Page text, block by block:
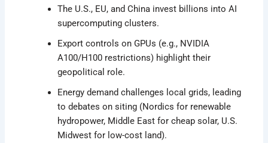
The U.S., EU, and China invest billions into AI
supercomputing clusters.
Export controls on GPUs (e.g., NVIDIA
A100/H100 restrictions) highlight their
geopolitical role.
Energy demand challenges local grids, leading
to debates on siting (Nordics for renewable
hydropower, Middle East for cheap solar, U.S.
Midwest for low-cost land).